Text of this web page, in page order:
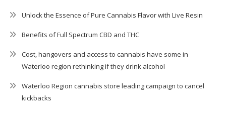
Unlock the Essence of Pure Cannabis Flavor with Live Resin
Benefits of Full Spectrum CBD and THC
Cost, hangovers and access to cannabis have some in
Waterloo region rethinking if they drink alcohol
Waterloo Region cannabis store leading campaign to cancel
kickbacks